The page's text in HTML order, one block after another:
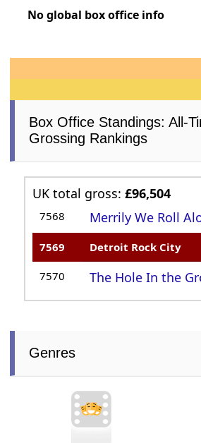
No global box office info
Box Office Standings: All-
Grossing Rankings
UK total gross:£96,504
7568 Merrily We Roll
7569 Detroit Rock City
7570 The Hole In the
Genres